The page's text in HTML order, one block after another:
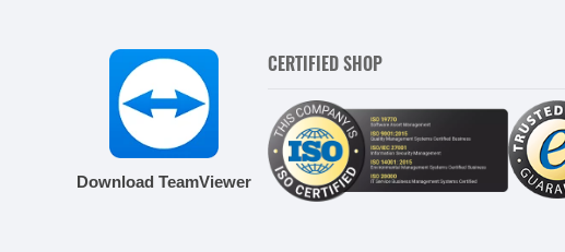
Download TeamViewer
CERTIFIED SHOP